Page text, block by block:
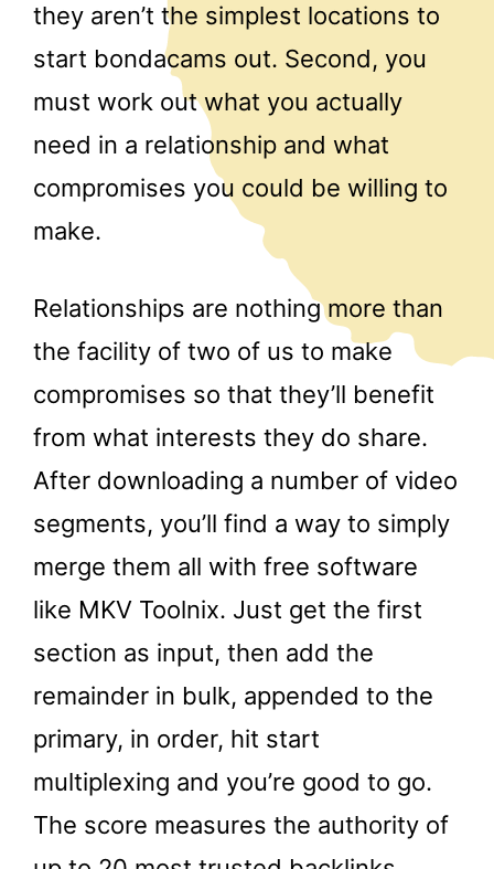
they aren’t the simplest locations to
start bondacams out. Second, you
must work out what you actually
need in a relationship and what
compromises you could be willing to
make.
Relationships are nothing more than
the facility of two of us to make
compromises so that they’ll benefit
from what interests they do share.
After downloading a number of video
segments, you’ll find a way to simply
merge them all with free software
like MKV Toolnix. Just get the first
section as input, then add the
remainder in bulk, appended to the
primary, in order, hit start
multiplexing and you’re good to go.
The score measures the authority of